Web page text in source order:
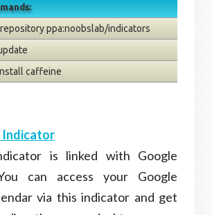
ppa:noobslab/indicators
caffeine
Indicator
is linked with Google
can access your Google
via this indicator and get